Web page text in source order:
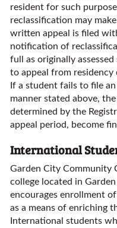
resident for such
reclassification may
written appeal is filed
notification of
full as originally
to appeal from
If a student fails to file
manner stated above,
determined by the
appeal period, become
International
Garden City Community
college located in
encourages enrollment
as a means of enriching
International students